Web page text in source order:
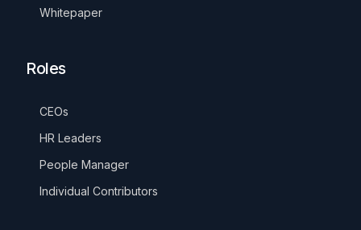
Whitepaper
Roles
CEOs
HR Leaders
People Manager
Individual Contributors